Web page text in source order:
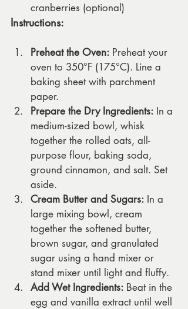
cranberries (optional)
Instructions:
Preheat the Oven: Preheat your
oven to 350°F (175°C). Line a
baking sheet with parchment
paper.
Prepare the Dry Ingredients: In a
medium-sized bowl, whisk
together the rolled oats, all-
purpose flour, baking soda,
ground cinnamon, and salt. Set
aside.
Cream Butter and Sugars: In a
large mixing bowl, cream
together the softened butter,
brown sugar, and granulated
sugar using a hand mixer or
stand mixer until light and fluffy.
Add Wet Ingredients: Beat in the
egg and vanilla extract until well